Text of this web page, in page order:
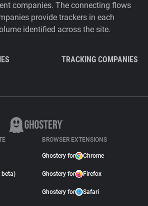
companies. The connecting flows
provide trackers in each
identified across the site.
TRACKING COMPANIES
beta)
BROWSER EXTENSIONS
Ghostery for Chrome
Ghostery for Firefox
Ghostery for Safari